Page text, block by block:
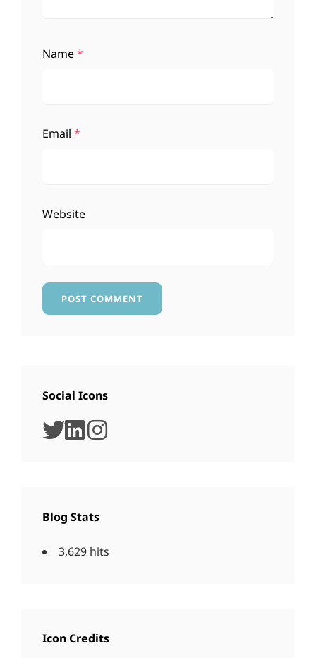
Name*
Email *
Website
Social Icons
twitter
linkedin
instagram
Blog Stats
3,629 hits
Icon Credits